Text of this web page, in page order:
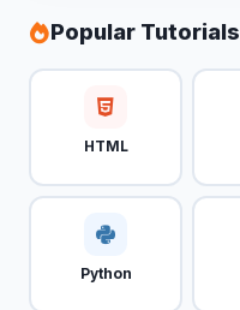
Popular Tutorials
HTML
Python